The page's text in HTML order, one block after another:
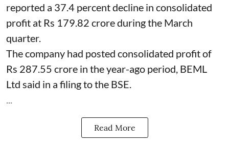
reported a 37.4 percent decline in consolidated
profit at Rs 179.82 crore during the March
quarter.
The company had posted consolidated profit of
Rs 287.55 crore in the year-ago period, BEML
Ltd said in a filing to the BSE.
Read More